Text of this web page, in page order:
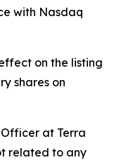
with Nasdaq
on the listing
shares on
at Terra
related to any